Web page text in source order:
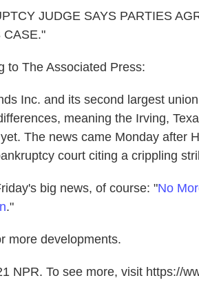
JUDGE SAYS PARTIES
CASE."
to The Associated Press:
Inc. and its second largest
meaning the Irving,
The news came Monday after
court citing a crippling
big news, of course: "No
."
more developments.
NPR. To see more, visit https://